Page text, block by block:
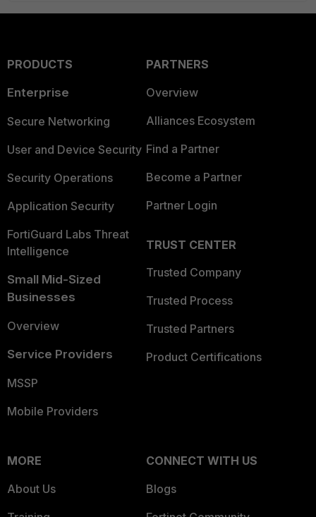
PRODUCTS
Enterprise
Secure Networking
User and Device Security
Security Operations
Application Security
FortiGuard Labs Threat
Intelligence
Small Mid-Sized
Businesses
Overview
Service Providers
MSSP
Mobile Providers
PARTNERS
Overview
Alliances Ecosystem
Find a Partner
Become a Partner
Partner Login
TRUST CENTER
Trusted Company
Trusted Process
Trusted Partners
Product Certifications
MORE
About Us
CONNECT WITH US
Blogs